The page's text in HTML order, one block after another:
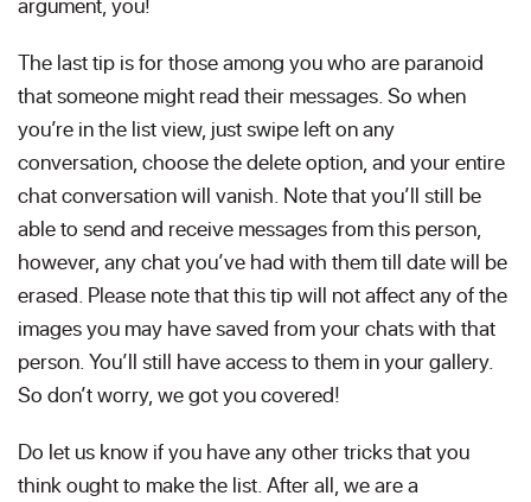
The last tip is for those among you who are paranoid
that someone might read their messages. So when
you’re in the list view, just swipe left on any
conversation, choose the delete option, and your entire
chat conversation will vanish. Note that you’ll still be
able to send and receive messages from this person,
however, any chat you’ve had with them till date will be
erased. Please note that this tip will not affect any of the
images you may have saved from your chats with that
person. You’ll still have access to them in your gallery.
So don’t worry, we got you covered!
Do let us know if you have any other tricks that you
think ought to make the list. After all, we are a